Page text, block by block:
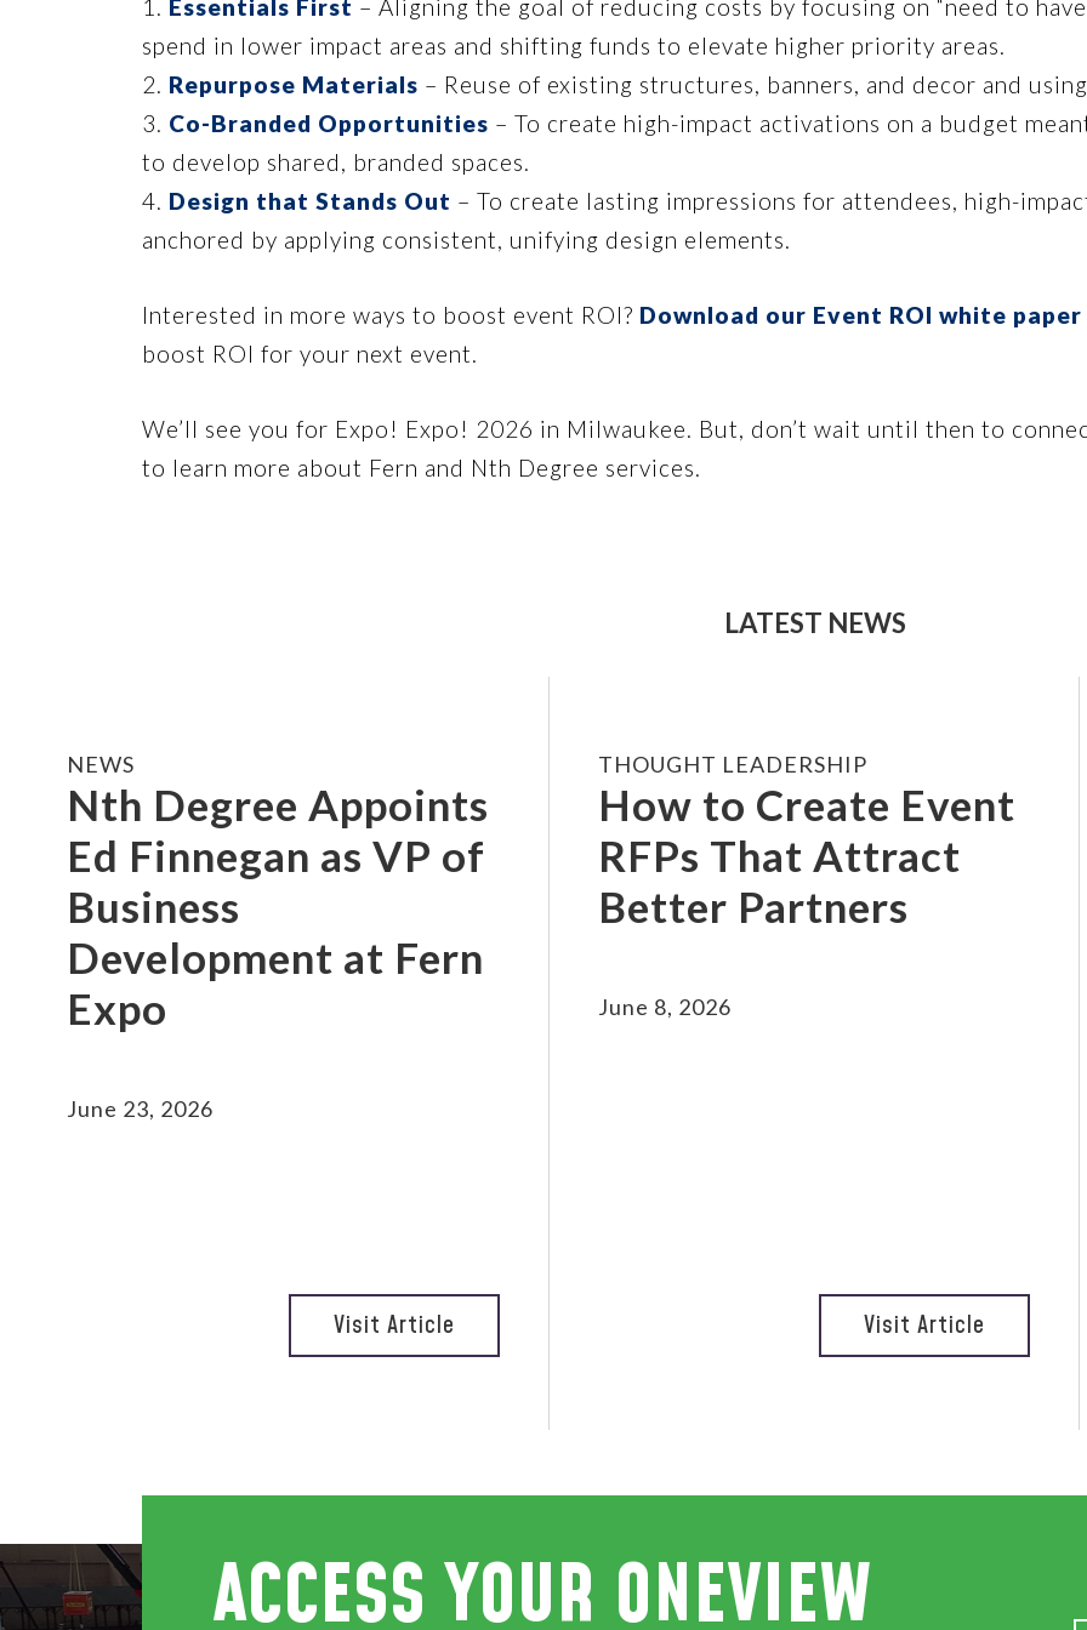
1. Essentials First – Aligning the goal of reducing costs by focusing on “need to
spend in lower impact areas and shifting funds to elevate higher priority areas.
2. Repurpose Materials – Reuse of existing structures, banners, and decor and
3. Co-Branded Opportunities – To create high-impact activations on a budget
to develop shared, branded spaces.
4. Design that Stands Out – To create lasting impressions for attendees, high-
anchored by applying consistent, unifying design elements.
Interested in more ways to boost event ROI? Download our Event ROI white paper
boost ROI for your next event.
We’ll see you for Expo! Expo! 2026 in Milwaukee. But, don’t wait until then to
to learn more about Fern and Nth Degree services.
LATEST NEWS
NEWS
Nth Degree Appoints
Ed Finnegan as VP of
Business
Development at Fern
Expo
June 23, 2026
Visit Article
THOUGHT LEADERSHIP
How to Create Event
RFPs That Attract
Better Partners
June 8, 2026
Visit Article
ACCESS YOUR ONEVIEW